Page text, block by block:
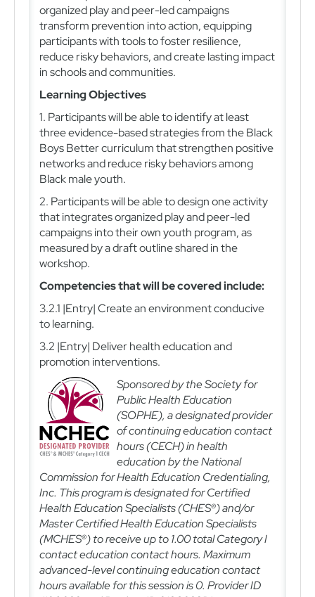
organized play and peer-led campaigns
transform prevention into action, equipping
participants with tools to foster resilience,
reduce risky behaviors, and create lasting impact
in schools and communities.
Learning Objectives
1. Participants will be able to identify at least
three evidence-based strategies from the Black
Boys Better curriculum that strengthen positive
networks and reduce risky behaviors among
Black male youth.
2. Participants will be able to design one activity
that integrates organized play and peer-led
campaigns into their own youth program, as
measured by a draft outline shared in the
workshop.
Competencies that will be covered include:
3.2.1 |Entry| Create an environment conducive
to learning.
3.2 |Entry| Deliver health education and
promotion interventions.
Sponsored by the Society for
Public Health Education
(SOPHE), a designated provider
of continuing education contact
hours (CECH) in health
education by the National
Commission for Health Education Credentialing,
Inc. This program is designated for Certified
Health Education Specialists (CHES®) and/or
Master Certified Health Education Specialists
(MCHES®) to receive up to 1.00 total Category I
contact education contact hours. Maximum
advanced-level continuing education contact
hours available for this session is 0. Provider ID